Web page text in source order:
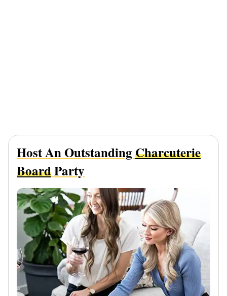
Host An OutstandingCharcuterie
BoardParty